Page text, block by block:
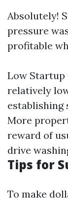
Absolutely!
pressure
profitable
Low Startup
relatively
establishing
More
reward of
drive
Tips for
To make